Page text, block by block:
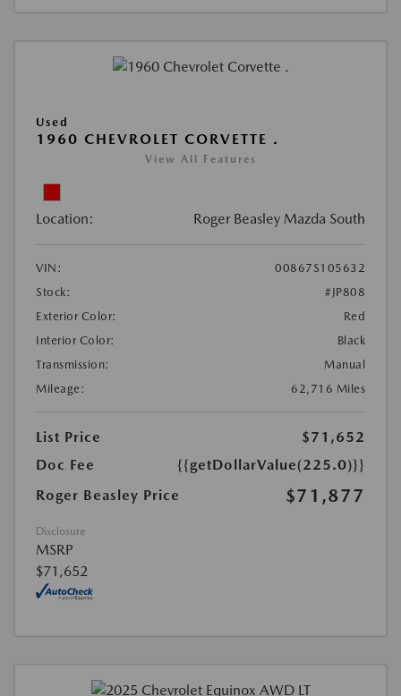
Used
1960 CHEVROLET CORVETTE .
View All Features
Location: Roger Beasley Mazda South
VIN:
00867S105632
Stock:
#JP808
Exterior Color:
Red
Interior Color:
Black
Transmission:
Manual
Mileage:
62,716 Miles
List Price
$71,652
Doc Fee
{{getDollarValue(225.0)}}
Roger Beasley Price
$71,877
Disclosure
MSRP
$71,652